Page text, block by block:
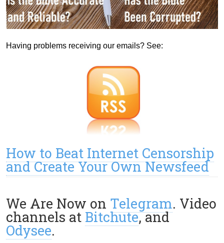
Having problems receiving our emails? See:
How to Beat Internet Censorship
and Create Your Own Newsfeed
We Are Now on Telegram. Video
channels at Bitchute, and
Odysee.